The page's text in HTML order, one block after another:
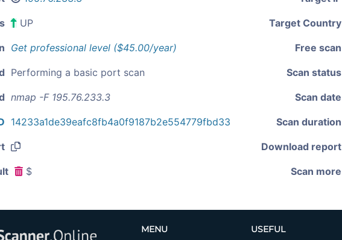
UP Target Country
Get professional level ($45.00/year) Free scan
Performing a basic port scan Scan status
nmap -F 195.76.233.3 Scan date
14233a1de39eafc8fb4a0f9187b2e554779fbd33 Scan duration
Download report
$ Scan more
MENU USEFUL